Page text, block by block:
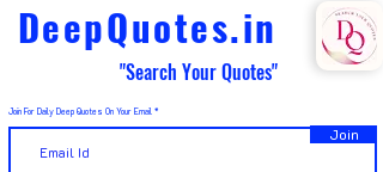
DeepQuotes.in
"Search Your Quotes"
Join For Daily Deep Quotes On Your Email
Join